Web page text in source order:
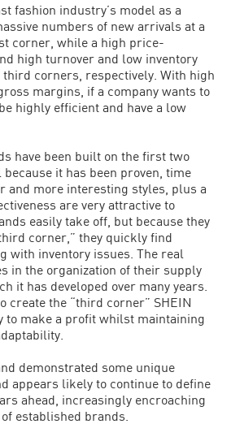
fashion industry’s model as a
numbers of new arrivals at a
corner, while a high price-
high turnover and low inventory
corners, respectively. With high
margins, if a company wants to
highly efficient and have a low
have been built on the first two
it has been proven, time
and more interesting styles, plus a
are very attractive to
easily take off, but because they
corner,” they quickly find
with inventory issues. The real
in the organization of their supply
it has developed over many years.
create the “third corner” SHEIN
to make a profit whilst maintaining
demonstrated some unique
appears likely to continue to define
ahead, increasingly encroaching
established brands.